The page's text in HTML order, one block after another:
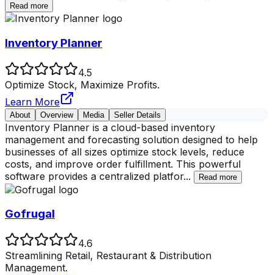
Read more
Inventory Planner
4.5
Optimize Stock, Maximize Profits.
Learn More
About Overview Media Seller Details
Inventory Planner is a cloud-based inventory
management and forecasting solution designed to help
businesses of all sizes optimize stock levels, reduce
costs, and improve order fulfillment. This powerful
software provides a centralized platfor... Read more
Gofrugal
4.6
Streamlining Retail, Restaurant & Distribution
Management.